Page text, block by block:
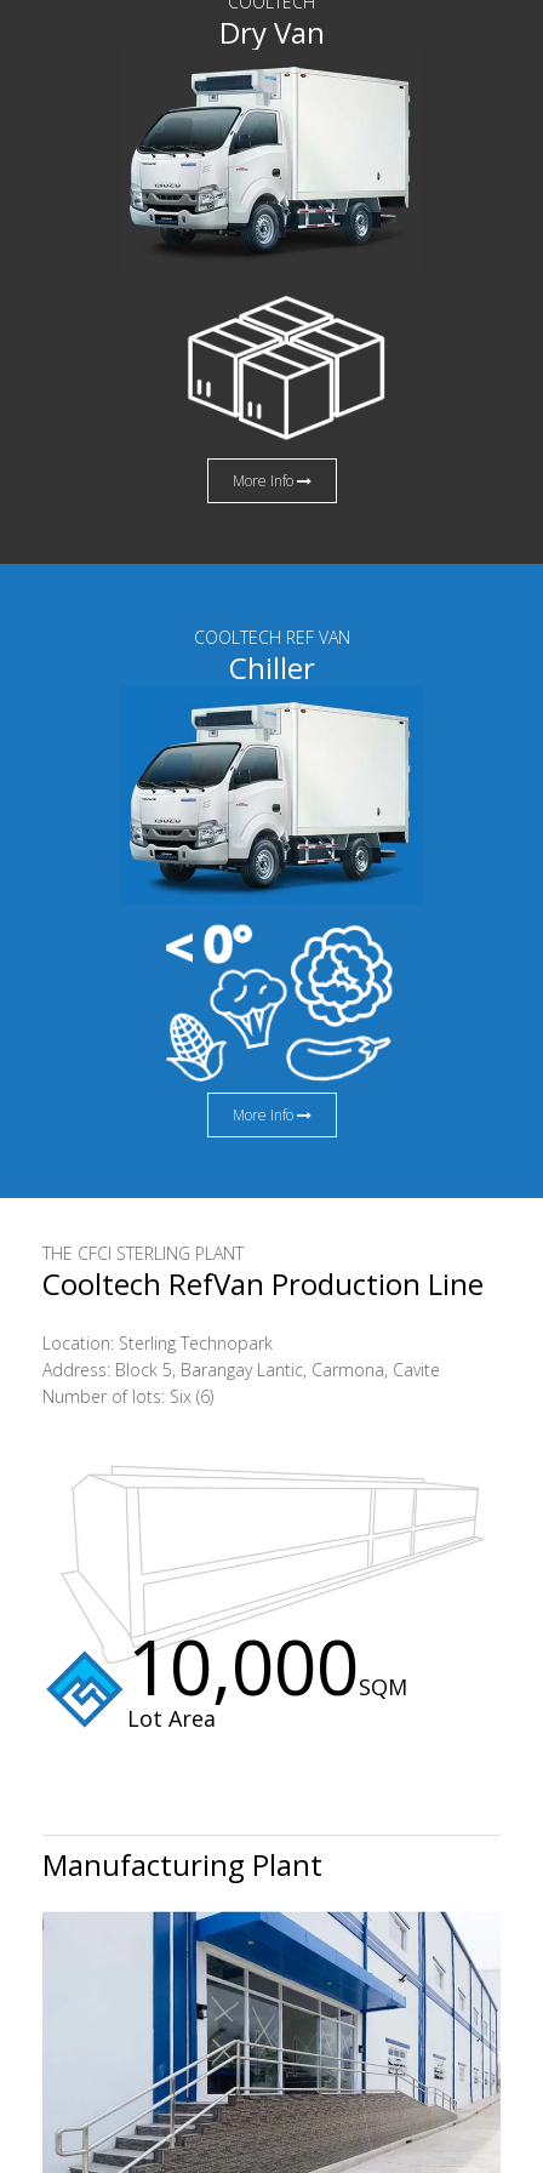
Dry Van
More Info
COOLTECH REF VAN
Chiller
More Info
THE CFCI STERLING PLANT
Cooltech RefVan Production Line
Location: Sterling Technopark
Address: Block 5, Barangay Lantic, Carmona, Cavite
Number of lots: Six (6)
10,000SQM
Lot Area
Manufacturing Plant